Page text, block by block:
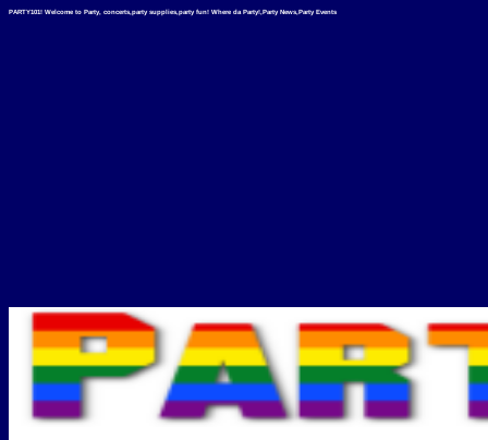
PARTY101! Welcome to Party, concerts,party supplies,party fun! Where da Party!,Party News,Party Events